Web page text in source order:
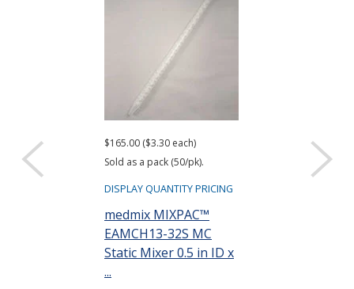
$165.00 ($3.30 each)
Sold as a pack (50/pk).
DISPLAY QUANTITY PRICING
medmix MIXPAC™
EAMCH13-32S MC
Static Mixer 0.5 in ID x
...